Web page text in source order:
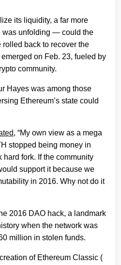
its liquidity, a far more
was unfolding — could the
back to recover the
on Feb. 23, fueled by
community.
Hayes was among those
Ethereum’s state could
, “My own view as a mega
stopped being money in
hard fork. If the community
support it because we
in 2016. Why not do it
2016 DAO hack, a landmark
when the network was
million in stolen funds.
of Ethereum Classic (